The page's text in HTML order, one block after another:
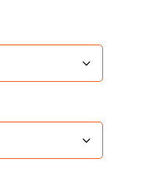
fastening